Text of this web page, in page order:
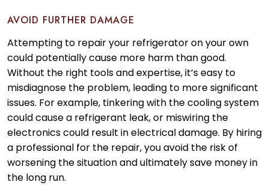
AVOID FURTHER DAMAGE
Attempting to repair your refrigerator on your own
could potentially cause more harm than good.
Without the right tools and expertise, it’s easy to
misdiagnose the problem, leading to more significant
issues. For example, tinkering with the cooling system
could cause a refrigerant leak, or miswiring the
electronics could result in electrical damage. By hiring
a professional for the repair, you avoid the risk of
worsening the situation and ultimately save money in
the long run.